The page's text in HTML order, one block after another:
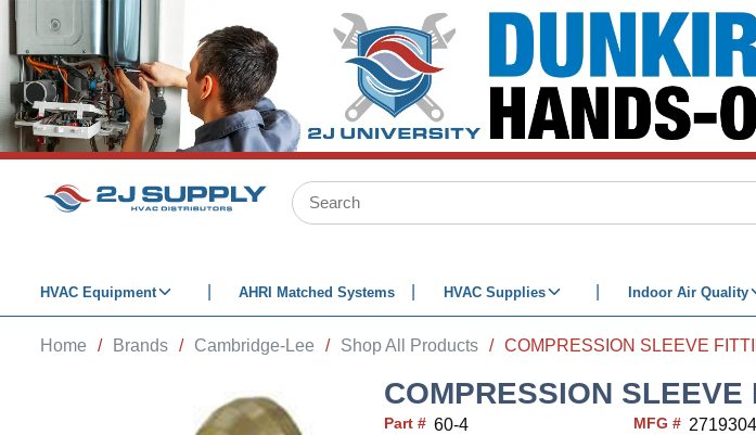
SKIP TO MAIN CONTENT
Site Search
HVAC Equipment AHRI Matched Systems HVAC Supplies Indoor Air Quality
Home / Brands / Cambridge-Lee / Shop All Products /
COMPRESSION
Part # 60-4 MFG #